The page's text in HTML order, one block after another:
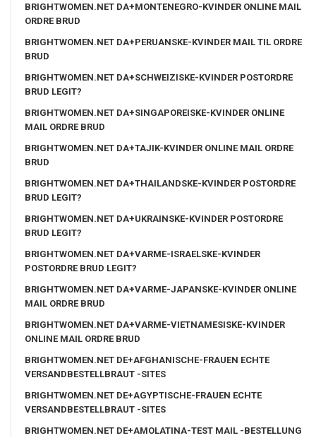
BRIGHTWOMEN.NET DA+MONTENEGRO-KVINDER ONLINE MAIL
ORDRE BRUD
BRIGHTWOMEN.NET DA+PERUANSKE-KVINDER MAIL TIL ORDRE
BRUD
BRIGHTWOMEN.NET DA+SCHWEIZISKE-KVINDER POSTORDRE
BRUD LEGIT?
BRIGHTWOMEN.NET DA+SINGAPOREISKE-KVINDER ONLINE
MAIL ORDRE BRUD
BRIGHTWOMEN.NET DA+TAJIK-KVINDER ONLINE MAIL ORDRE
BRUD
BRIGHTWOMEN.NET DA+THAILANDSKE-KVINDER POSTORDRE
BRUD LEGIT?
BRIGHTWOMEN.NET DA+UKRAINSKE-KVINDER POSTORDRE
BRUD LEGIT?
BRIGHTWOMEN.NET DA+VARME-ISRAELSKE-KVINDER
POSTORDRE BRUD LEGIT?
BRIGHTWOMEN.NET DA+VARME-JAPANSKE-KVINDER ONLINE
MAIL ORDRE BRUD
BRIGHTWOMEN.NET DA+VARME-VIETNAMESISKE-KVINDER
ONLINE MAIL ORDRE BRUD
BRIGHTWOMEN.NET DE+AFGHANISCHE-FRAUEN ECHTE
VERSANDBESTELLBRAUT -SITES
BRIGHTWOMEN.NET DE+AGYPTISCHE-FRAUEN ECHTE
VERSANDBESTELLBRAUT -SITES
BRIGHTWOMEN.NET DE+AMOLATINA-TEST MAIL -BESTELLUNG